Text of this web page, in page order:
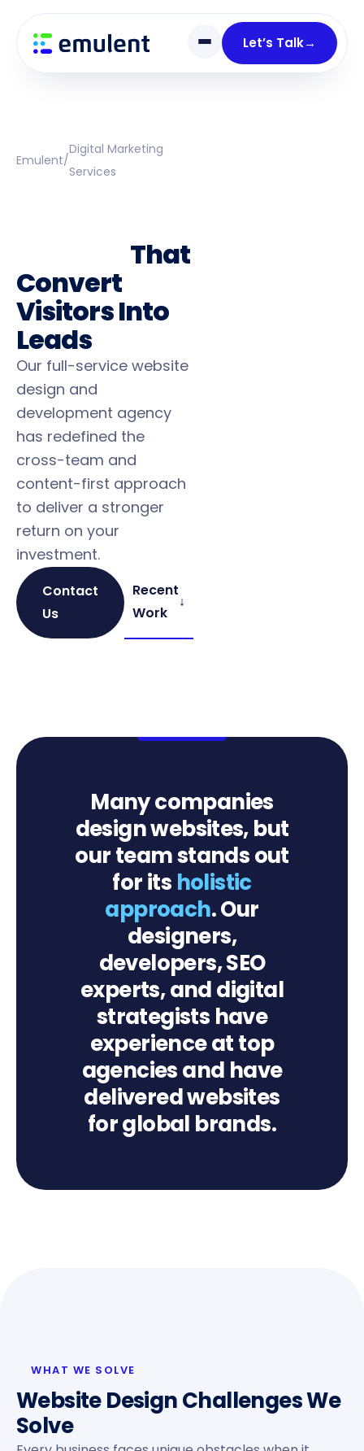
Let’s Talk→
links
primary
navigation
Emulent/
Digital Marketing
Services
That
Convert
Visitors Into
Leads
Our full-service website
design and
development agency
has redefined the
cross-team and
content-first approach
to deliver a stronger
return on your
investment.
Contact
Us
Recent
Work
↓
Many companies
design websites, but
our team stands out
for its holistic
approach. Our
designers,
developers, SEO
experts, and digital
strategists have
experience at top
agencies and have
delivered websites
for global brands.
WHAT WE SOLVE
Website Design Challenges We
Solve